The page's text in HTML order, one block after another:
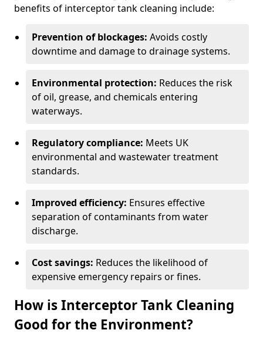
benefits of interceptor tank cleaning include:
Prevention of blockages: Avoids costly
downtime and damage to drainage systems.
Environmental protection: Reduces the risk
of oil, grease, and chemicals entering
waterways.
Regulatory compliance: Meets UK
environmental and wastewater treatment
standards.
Improved efficiency: Ensures effective
separation of contaminants from water
discharge.
Cost savings: Reduces the likelihood of
expensive emergency repairs or fines.
How is Interceptor Tank Cleaning
Good for the Environment?